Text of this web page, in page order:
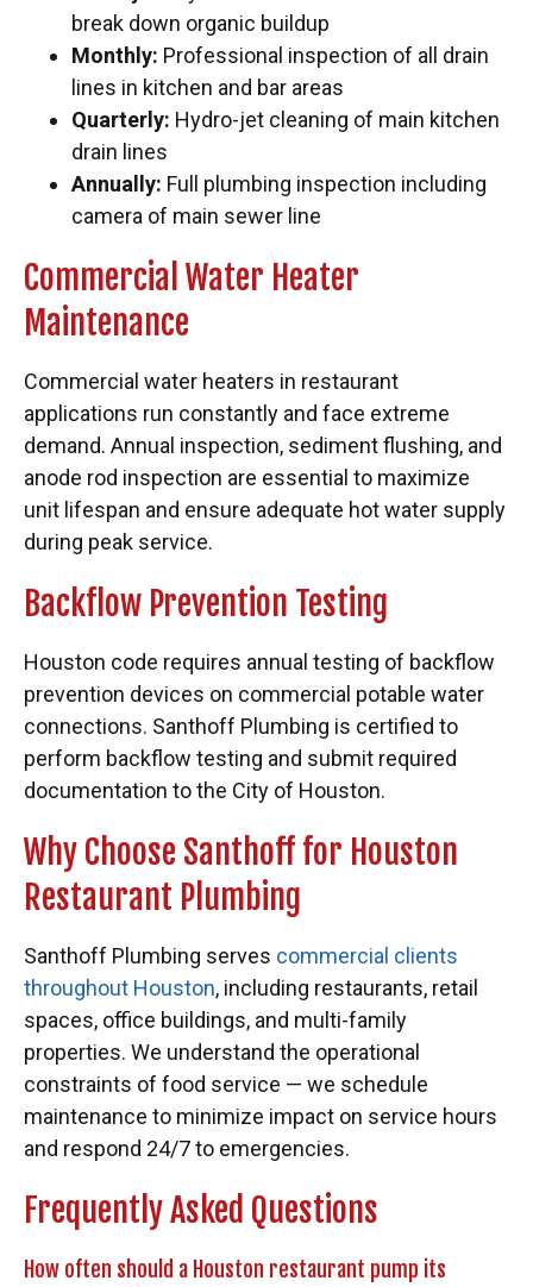
break down organic buildup
Monthly: Professional inspection of all drain
lines in kitchen and bar areas
Quarterly: Hydro-jet cleaning of main kitchen
drain lines
Annually: Full plumbing inspection including
camera of main sewer line
Commercial Water Heater
Maintenance
Commercial water heaters in restaurant
applications run constantly and face extreme
demand. Annual inspection, sediment flushing, and
anode rod inspection are essential to maximize
unit lifespan and ensure adequate hot water supply
during peak service.
Backflow Prevention Testing
Houston code requires annual testing of backflow
prevention devices on commercial potable water
connections. Santhoff Plumbing is certified to
perform backflow testing and submit required
documentation to the City of Houston.
Why Choose Santhoff for Houston
Restaurant Plumbing
Santhoff Plumbing serves commercial clients
throughout Houston, including restaurants, retail
spaces, office buildings, and multi-family
properties. We understand the operational
constraints of food service — we schedule
maintenance to minimize impact on service hours
and respond 24/7 to emergencies.
Frequently Asked Questions
How often should a Houston restaurant pump its